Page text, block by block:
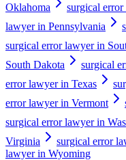
Oklahoma
surgical
lawyer in Pennsylvania
surgical error lawyer in
South Dakota
surgical
error lawyer in Texas
error lawyer in Vermont
surgical error lawyer in
Virginia
surgical error
lawyer in Wyoming